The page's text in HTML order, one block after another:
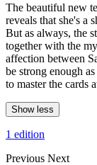
The beautiful new
reveals that she's a
But as always, the
together with the
affection between
be strong enough
to master the cards
Show less
1 edition
Previous Next